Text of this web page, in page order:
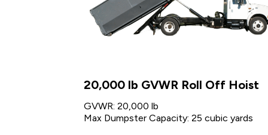
20,000 lb GVWR Roll Off Hoist
GVWR: 20,000 lb
Max Dumpster Capacity: 25 cubic yards